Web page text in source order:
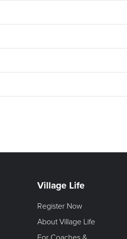
Village Life
Register Now
About Village Life